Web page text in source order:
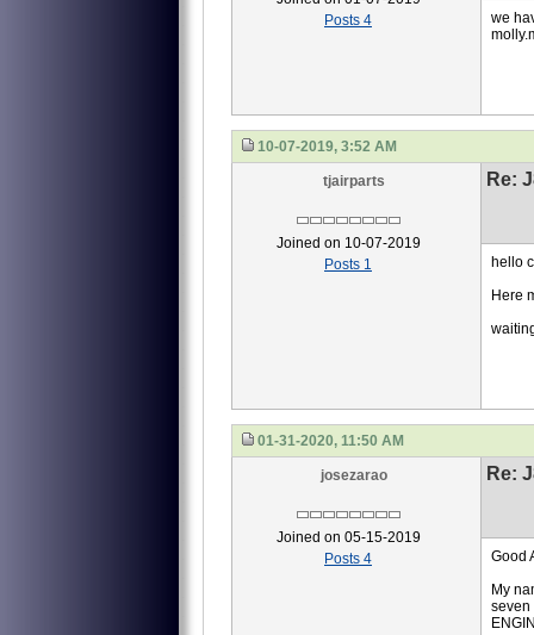
Posts 4
we
10-07-2019, 3:52 AM
tjairparts
Joined on 10-07-2019
Posts 1
Re:
hello
Here
01-31-2020, 11:50 AM
josezarao
Joined on 05-15-2019
Posts 4
Re:
Good
My
seven